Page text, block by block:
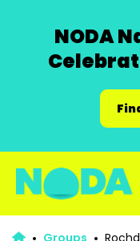
NODA
Groups